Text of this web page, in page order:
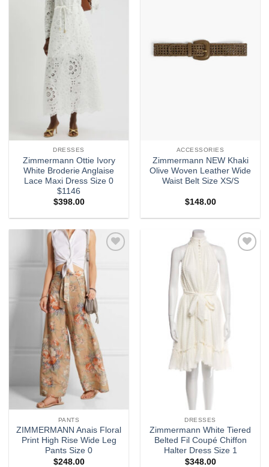
DRESSES
Zimmermann Ottie Ivory
White Broderie Anglaise
Lace Maxi Dress Size 0
$1146
$398.00
ACCESSORIES
Zimmermann NEW Khaki
Olive Woven Leather Wide
Waist Belt Size XS/S
$148.00
PANTS
ZIMMERMANN Anais Floral
Print High Rise Wide Leg
Pants Size 0
$248.00
DRESSES
Zimmermann White Tiered
Belted Fil Coupé Chiffon
Halter Dress Size 1
$348.00